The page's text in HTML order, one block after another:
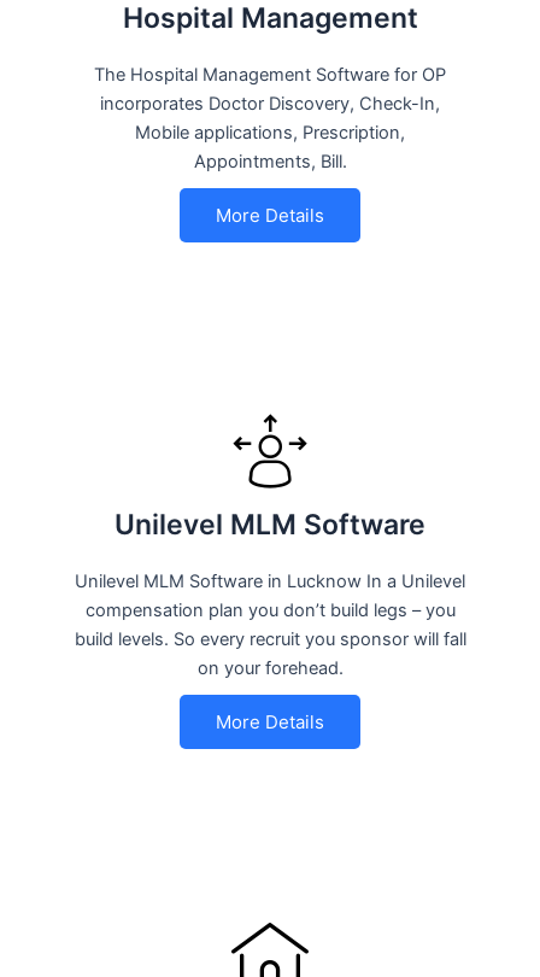
Hospital Management
The Hospital Management Software for OP
incorporates Doctor Discovery, Check-In,
Mobile applications, Prescription,
Appointments, Bill.
More Details
Unilevel MLM Software
Unilevel MLM Software in Lucknow In a Unilevel
compensation plan you don’t build legs – you
build levels. So every recruit you sponsor will fall
on your forehead.
More Details